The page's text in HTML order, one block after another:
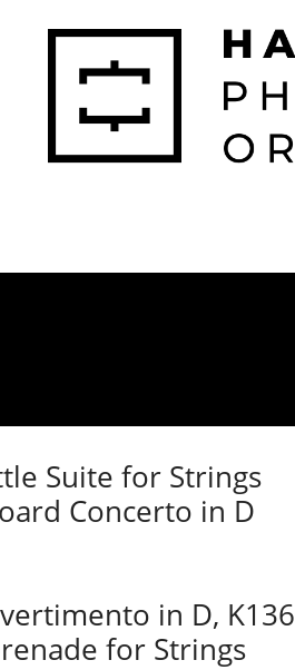
Suite for Strings
Concerto in D
in D, K136
for Strings